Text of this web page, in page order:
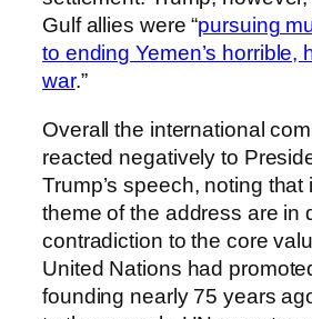
Gulf allies were “pursuing
to ending Yemen’s horrible,
war.”
Overall the international
reacted negatively to
Trump’s speech, noting that
theme of the address are in
contradiction to the core
United Nations had
founding nearly 75 years